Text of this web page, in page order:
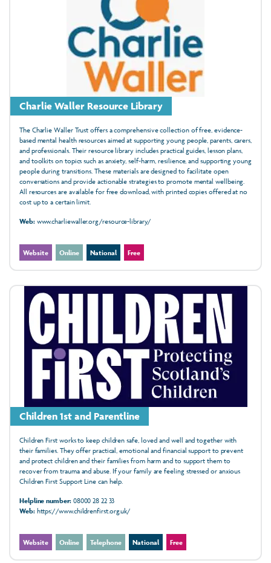
Charlie Waller Resource Library
The Charlie Waller Trust offers a comprehensive collection of free, evidence-
based mental health resources aimed at supporting young people, parents, carers,
and professionals. Their resource library includes practical guides, lesson plans,
and toolkits on topics such as anxiety, self-harm, resilience, and supporting young
people during transitions. These materials are designed to facilitate open
conversations and provide actionable strategies to promote mental wellbeing.
All resources are available for free download, with printed copies offered at no
cost up to a certain limit.
Web:www.charliewaller.org/resource-library/
Website Online National Free
Children 1st and Parentline
Children First works to keep children safe, loved and well and together with
their families. They offer practical, emotional and financial support to prevent
and protect children and their families from harm and to support them to
recover from trauma and abuse. If your family are feeling stressed or anxious
Children First Support Line can help.
Helpline number:08000 28 22 33
Web:https://www.childrenfirst.org.uk/
Website Online Telephone National Free